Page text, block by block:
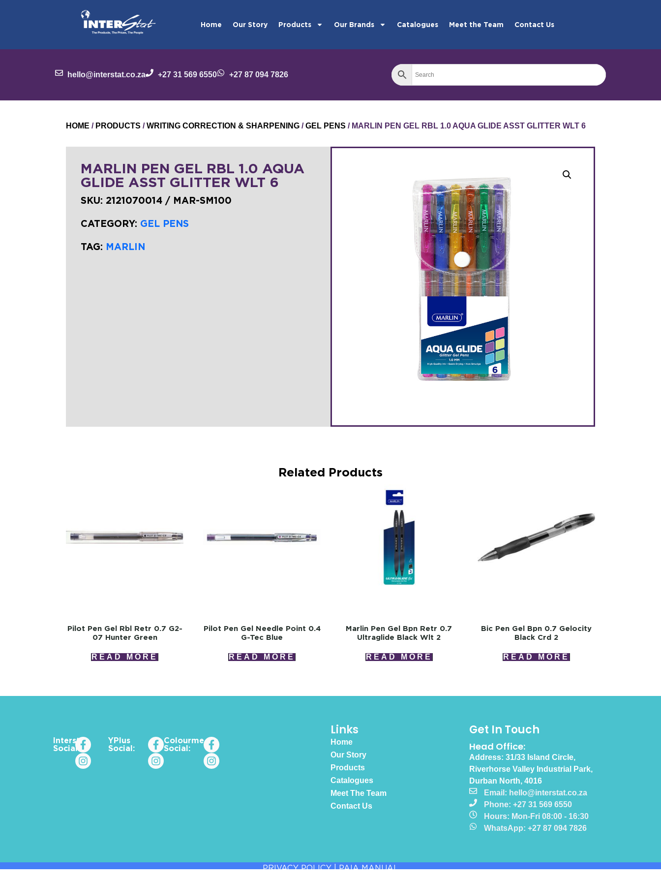
Home Our Story Products Our Brands Catalogues Meet the Team Contact Us
hello@interstat.co.za +27 31 569 6550 +27 87 094 7826
HOME / PRODUCTS /WRITING CORRECTION & SHARPENING /GEL PENS / MARLIN PEN GEL RBL 1.0 AQUA GLIDE ASST GLITTER WLT 6
MARLIN PEN GEL RBL 1.0 AQUA
GLIDE ASST GLITTER WLT 6
SKU: 2121070014 / MAR-SM100
CATEGORY: GEL PENS
TAG: MARLIN
Related Products
Pilot Pen Gel Rbl Retr 0.7 G2-
07 Hunter Green
READ MORE
Pilot Pen Gel Needle Point 0.4
G-Tec Blue
READ MORE
Marlin Pen Gel Bpn Retr 0.7
Ultraglide Black Wlt 2
READ MORE
Bic Pen Gel Bpn 0.7 Gelocity
Black Crd 2
READ MORE
Interstat
Social:
YPlus
Social:
Colourme_za
Social:
Links
Home
Our Story
Products
Catalogues
Meet The Team
Contact Us
Get In Touch
Head Office:
Address: 31/33 Island Circle,
Riverhorse Valley Industrial Park,
Durban North, 4016
Email: hello@interstat.co.za
Phone: +27 31 569 6550
Hours: Mon-Fri 08:00 - 16:30
WhatsApp: +27 87 094 7826
PRIVACY POLICY|PAIA MANUAL